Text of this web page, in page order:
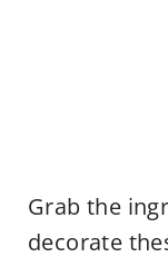
Grab the
decorate